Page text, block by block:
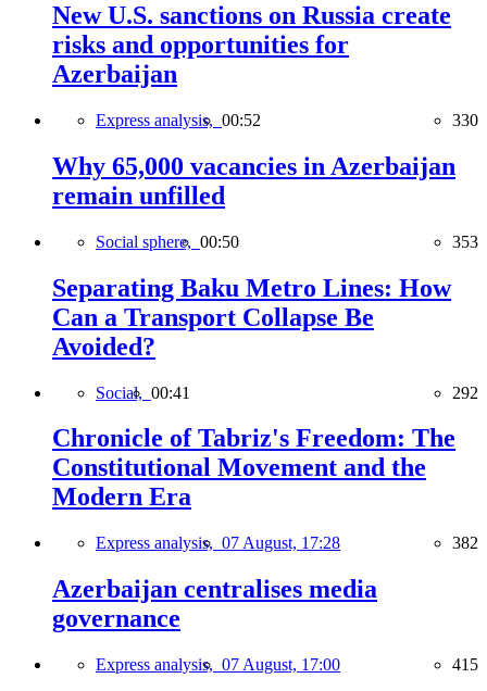
New U.S. sanctions on Russia create
risks and opportunities for
Azerbaijan
Express analysis, 00:52 330
Why 65,000 vacancies in Azerbaijan
remain unfilled
Social sphere, 00:50 353
Separating Baku Metro Lines: How
Can a Transport Collapse Be
Avoided?
Social, 00:41 292
Chronicle of Tabriz's Freedom: The
Constitutional Movement and the
Modern Era
Express analysis, 07 August, 17:28 382
Azerbaijan centralises media
governance
Express analysis, 07 August, 17:00 415